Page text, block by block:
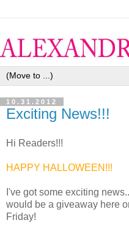
10.31.2012
Exciting News!!!
Hi Readers!!!
HAPPY HALLOWEEN!!!
I've got some exciting
would be a giveaway here
Friday!